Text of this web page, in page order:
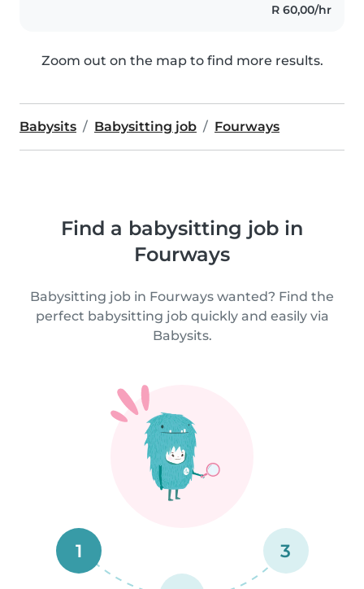
R 60,00/hr
Zoom out on the map to find more results.
Babysits Babysitting job Fourways
Find a babysitting job in
Fourways
Babysitting job in Fourways wanted? Find the
perfect babysitting job quickly and easily via
Babysits.
1 3